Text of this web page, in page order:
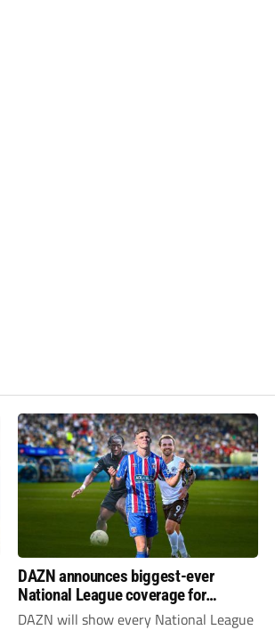
DAZN announces biggest-ever
National League coverage for
2026/27 season
DAZN will show every National League